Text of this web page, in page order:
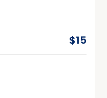
$15